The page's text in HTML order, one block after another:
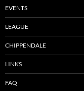
EVENTS
LEAGUE
CHIPPENDALE
LINKS
FAQ